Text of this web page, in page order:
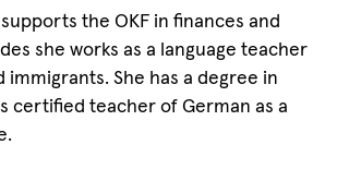
the OKF in finances and
she works as a language teacher
immigrants. She has a degree in
certified teacher of German as a